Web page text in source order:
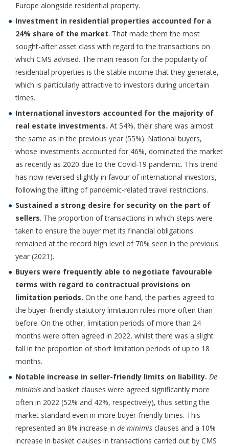
Europe alongside residential property.
Investment in residential properties accounted for a
24% share of the market. That made them the most
sought-after asset class with regard to the transactions on
which CMS advised. The main reason for the popularity of
residential properties is the stable income that they generate,
which is particularly attractive to investors during uncertain
times.
International investors accounted for the majority of
real estate investments. At 54%, their share was almost
the same as in the previous year (55%). National buyers,
whose investments accounted for 46%, dominated the market
as recently as 2020 due to the Covid-19 pandemic. This trend
has now reversed slightly in favour of international investors,
following the lifting of pandemic-related travel restrictions.
Sustained a strong desire for security on the part of
sellers. The proportion of transactions in which steps were
taken to ensure the buyer met its financial obligations
remained at the record high level of 70% seen in the previous
year (2021).
Buyers were frequently able to negotiate favourable
terms with regard to contractual provisions on
limitation periods. On the one hand, the parties agreed to
the buyer-friendly statutory limitation rules more often than
before. On the other, limitation periods of more than 24
months were often agreed in 2022, whilst there was a slight
fall in the proportion of short limitation periods of up to 18
months.
Notable increase in seller-friendly limits on liability. De
minimis and basket clauses were agreed significantly more
often in 2022 (52% and 42%, respectively), thus setting the
market standard even in more buyer-friendly times. This
represented an 8% increase in de minimis clauses and a 10%
increase in basket clauses in transactions carried out by CMS